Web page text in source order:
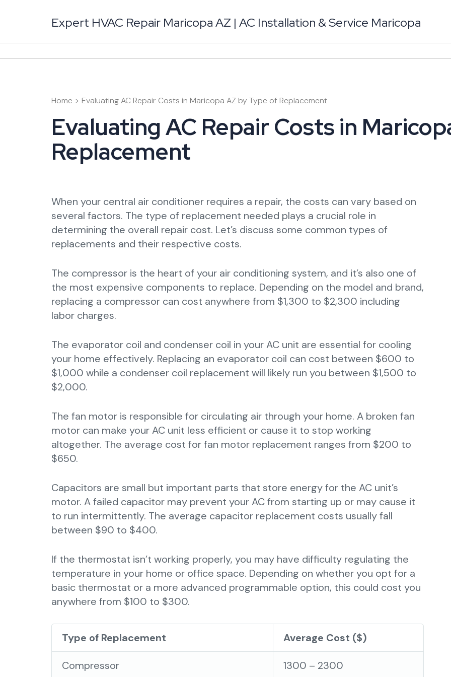
Enter)
Expert HVAC Repair Maricopa AZ | AC Installation & Service Maricopa
Home > Evaluating AC Repair Costs in Maricopa AZ by Type of Replacement
Evaluating AC Repair Costs in
Replacement
When your central air conditioner requires a repair, the costs can vary based on
several factors. The type of replacement needed plays a crucial role in
determining the overall repair cost. Let’s discuss some common types of
replacements and their respective costs.
The compressor is the heart of your air conditioning system, and it’s also one of
the most expensive components to replace. Depending on the model and brand,
replacing a compressor can cost anywhere from $1,300 to $2,300 including
labor charges.
The evaporator coil and condenser coil in your AC unit are essential for cooling
your home effectively. Replacing an evaporator coil can cost between $600 to
$1,000 while a condenser coil replacement will likely run you between $1,500 to
$2,000.
The fan motor is responsible for circulating air through your home. A broken fan
motor can make your AC unit less efficient or cause it to stop working
altogether. The average cost for fan motor replacement ranges from $200 to
$650.
Capacitors are small but important parts that store energy for the AC unit’s
motor. A failed capacitor may prevent your AC from starting up or may cause it
to run intermittently. The average capacitor replacement costs usually fall
between $90 to $400.
If the thermostat isn’t working properly, you may have difficulty regulating the
temperature in your home or office space. Depending on whether you opt for a
basic thermostat or a more advanced programmable option, this could cost you
anywhere from $100 to $300.
Type of Replacement Average Cost ($)
Compressor 1300 – 2300